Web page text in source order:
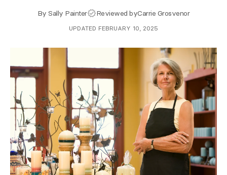
By Sally Painter Reviewed byCarrie Grosvenor
UPDATED FEBRUARY 10, 2025